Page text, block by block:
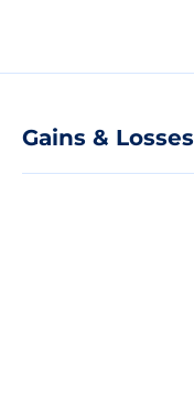
Gains & Losses